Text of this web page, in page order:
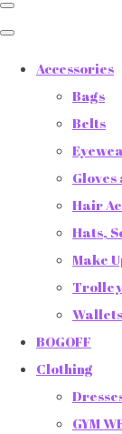
Accessories
Bags
Belts
Hair
Hats,
Make
Wallets
BOGOFF
Clothing
GYM